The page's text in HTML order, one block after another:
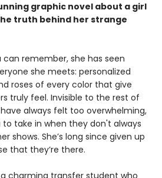
graphic novel about a girl
truth behind her strange
can remember, she has seen
she meets: personalized
roses of every color that give
truly feel. Invisible to the rest of
always felt too overwhelming,
take in when they don't always
shows. She’s long since given up
that they’re there.
charming transfer student who